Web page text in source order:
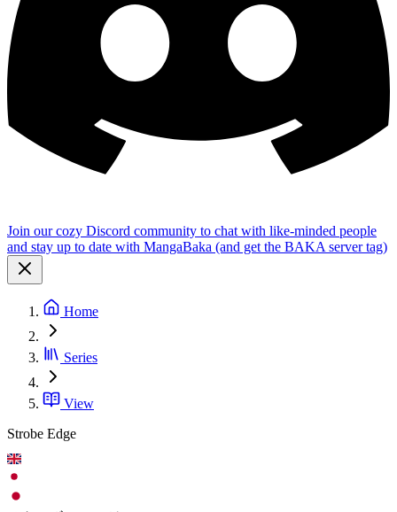
Join our cozy Discord community to chat with like-minded people
and stay up to date with MangaBaka (and get the BAKA server tag)
Home
Series
View
Strobe Edge